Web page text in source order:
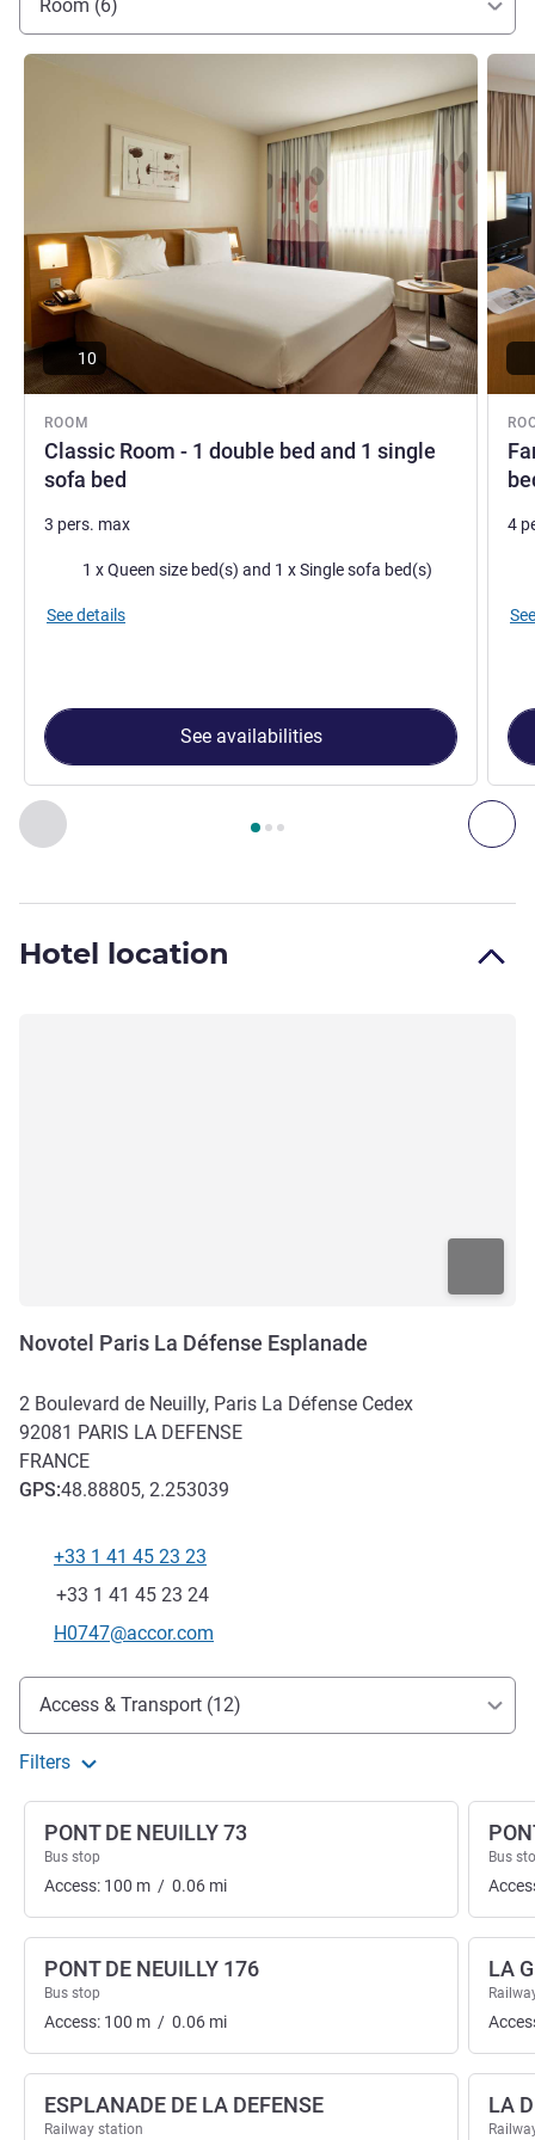
Room (6)
Previous - Room
Page , Room 1 : Classic Room - 1 double bed and
ROOM
Classic Room - 1 double bed and 1 single
sofa bed
See details
10
3 pers. max
Bedding 1 x Queen size bed(s) and 1 x Single sofa bed(s)
See details
See availabilities
See
4
Hotel location
Novotel Paris La Défense Esplanade
2 Boulevard de Neuilly, Paris La Défense Cedex
92081 PARIS LA DEFENSE
FRANCE
GPS:48.88805, 2.253039
Telephone
+33 1 41 45 23 23
Fax
+33 1 41 45 23 24
Contact email
H0747@accor.com
Access and transport
Access & Transport (12)
Filters
PONT DE NEUILLY 73
Bus stop
Access: 100 m / 0.06 mi
PONT DE NEUILLY 176
Bus stop
Access: 100 m / 0.06 mi
ESPLANADE DE LA DEFENSE
Railway station
Bus
LA
LA